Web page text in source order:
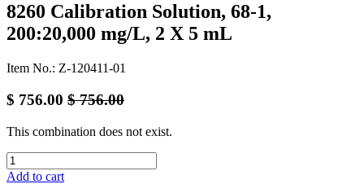
8260 Calibration Solution, 68-1,
200:20,000 mg/L, 2 X 5 mL
Item No.: Z-120411-01
$ 756.00 $756.00
This combination does not exist.
Add to cart